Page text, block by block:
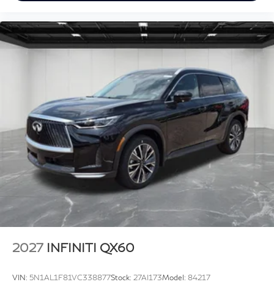
2027 INFINITI QX60
VIN: 5N1AL1F81VC338877Stock: 27AI173Model: 84217